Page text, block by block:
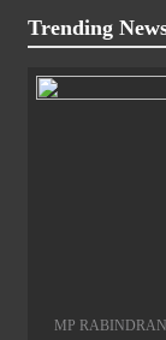
Trending
MP